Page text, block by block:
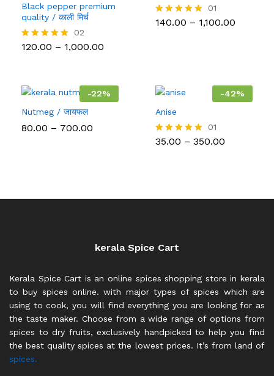
Black pepper premium
quality / काली मिर्च
Rated
02
120.00 – 1,000.00
₹1,000.00
Rated
01
140.00 – 1,100.00
-22%
Nutmeg / जायफल
80.00 – 700.00
-42%
Anise
Rated
01
35.00 – 350.00
kerala Spice Cart
Kerala Spice Cart is an online spices shopping store in kerala
to buy spices online. with major types of spices which are
using to cook, you will find everything you are looking for as
the taste maker. Choose from a wide range of options from
spices to dry fruits, exclusively handpicked to help you find
the best quality spices at the lowest prices. It’s from land of
spices.